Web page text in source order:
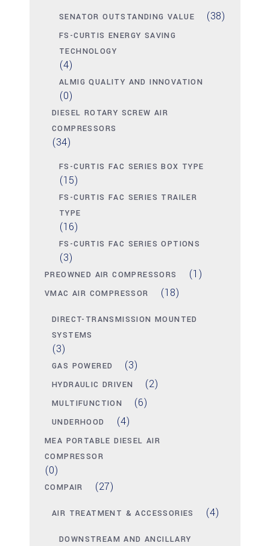
SENATOR OUTSTANDING VALUE (38)
FS-CURTIS ENERGY SAVING
TECHNOLOGY
(4)
ALMIG QUALITY AND INNOVATION
(0)
DIESEL ROTARY SCREW AIR
COMPRESSORS
(34)
FS-CURTIS FAC SERIES BOX TYPE
(15)
FS-CURTIS FAC SERIES TRAILER
TYPE
(16)
FS-CURTIS FAC SERIES OPTIONS
(3)
PREOWNED AIR COMPRESSORS (1)
VMAC AIR COMPRESSOR (18)
DIRECT-TRANSMISSION MOUNTED
SYSTEMS
(3)
GAS POWERED (3)
HYDRAULIC DRIVEN (2)
MULTIFUNCTION (6)
UNDERHOOD (4)
MEA PORTABLE DIESEL AIR
COMPRESSOR
(0)
COMPAIR (27)
AIR TREATMENT & ACCESSORIES (4)
DOWNSTREAM AND ANCILLARY